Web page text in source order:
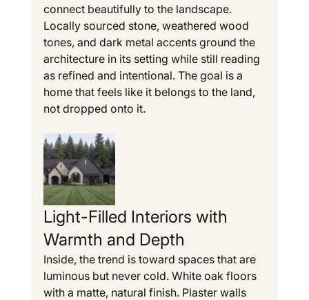
connect beautifully to the landscape.
Locally sourced stone, weathered wood
tones, and dark metal accents ground the
architecture in its setting while still reading
as refined and intentional. The goal is a
home that feels like it belongs to the land,
not dropped onto it.
Light-Filled Interiors with
Warmth and Depth
Inside, the trend is toward spaces that are
luminous but never cold. White oak floors
with a matte, natural finish. Plaster walls